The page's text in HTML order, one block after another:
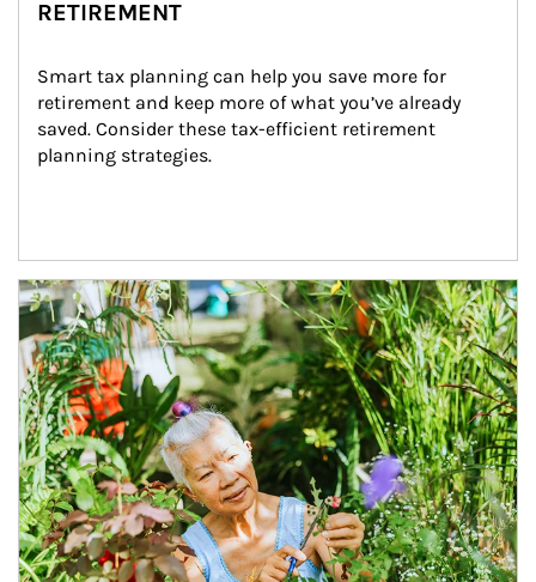
RETIREMENT
Smart tax planning can help you save more for
retirement and keep more of what you’ve already
saved. Consider these tax-efficient retirement
planning strategies.
Article Image